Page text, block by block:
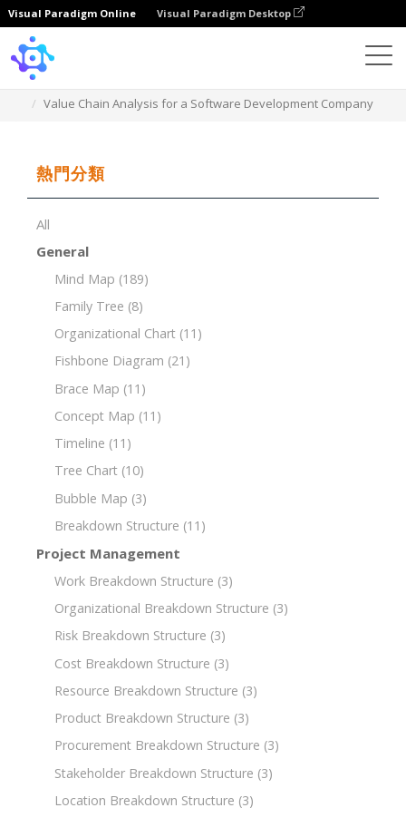
Visual Paradigm Online Visual Paradigm Desktop
Value Chain Analysis for a Software Development Company
熱門分類
All
General
Mind Map (189)
Family Tree (8)
Organizational Chart (11)
Fishbone Diagram (21)
Brace Map (11)
Concept Map (11)
Timeline (11)
Tree Chart (10)
Bubble Map (3)
Breakdown Structure (11)
Project Management
Work Breakdown Structure (3)
Organizational Breakdown Structure (3)
Risk Breakdown Structure (3)
Cost Breakdown Structure (3)
Resource Breakdown Structure (3)
Product Breakdown Structure (3)
Procurement Breakdown Structure (3)
Stakeholder Breakdown Structure (3)
Location Breakdown Structure (3)